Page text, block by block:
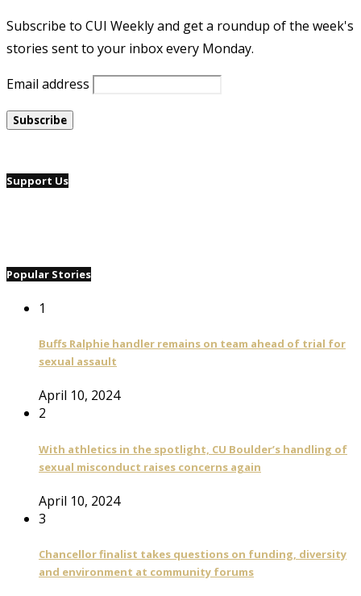
Subscribe to CUI Weekly and get a roundup of the week's
stories sent to your inbox every Monday.
Email address
Support Us
Popular Stories
1
Buffs Ralphie handler remains on team ahead of trial for
sexual assault
April 10, 2024
2
With athletics in the spotlight, CU Boulder’s handling of
sexual misconduct raises concerns again
April 10, 2024
3
Chancellor finalist takes questions on funding, diversity
and environment at community forums